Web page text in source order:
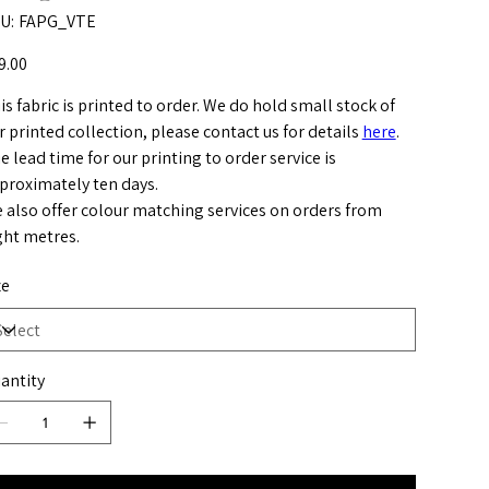
SKU
FAPG_VTE
FAPG_VTE
fabric is printed to order. We do hold small stock of
printed collection, please contact us for details here.
lead time for our printing to order service is
ten days.
also offer colour matching services on orders from
metres.